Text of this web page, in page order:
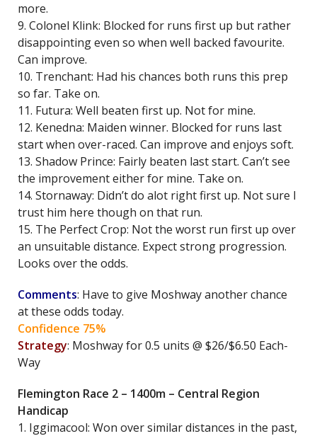
more.
9. Colonel Klink: Blocked for runs first up but rather
disappointing even so when well backed favourite.
Can improve.
10. Trenchant: Had his chances both runs this prep
so far. Take on.
11. Futura: Well beaten first up. Not for mine.
12. Kenedna: Maiden winner. Blocked for runs last
start when over-raced. Can improve and enjoys soft.
13. Shadow Prince: Fairly beaten last start. Can’t see
the improvement either for mine. Take on.
14. Stornaway: Didn’t do alot right first up. Not sure I
trust him here though on that run.
15. The Perfect Crop: Not the worst run first up over
an unsuitable distance. Expect strong progression.
Looks over the odds.
Comments: Have to give Moshway another chance
at these odds today.
Confidence 75%
Strategy: Moshway for 0.5 units @ $26/$6.50 Each-
Way
Flemington Race 2 – 1400m – Central Region
Handicap
1. Iggimacool: Won over similar distances in the past,